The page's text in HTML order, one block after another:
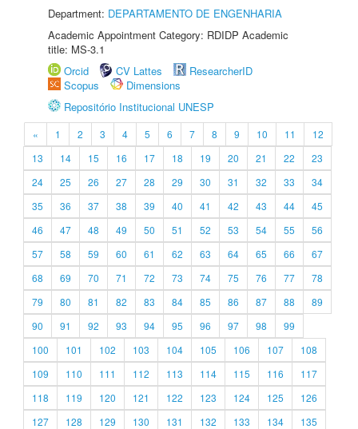
Department: DEPARTAMENTO DE ENGENHARIA
Academic Appointment Category: RDIDP Academic
title: MS-3.1
Orcid
CV Lattes
ResearcherID
Scopus
Dimensions
Repositório Institucional UNESP
« 1 2 3 4 5 6 7 8 9 10 11
12
13
14 15 16 17 18 19 20 21 22
23
24
25 26 27 28 29 30 31 32 33
34
35
36 37 38 39 40 41 42 43 44
45
46
47 48 49 50 51 52 53 54 55
56
57
58 59 60 61 62 63 64 65 66
67
68
69 70 71 72 73 74 75 76 77
78
79
80 81 82 83 84 85 86 87 88
89
90
91 92 93 94 95 96 97 98
99
100
101 102 103 104 105 106 107
108
109
110 111 112 113 114 115 116
117
118
119 120 121 122 123 124 125
126
127
128 129 130 131 132 133 134
135